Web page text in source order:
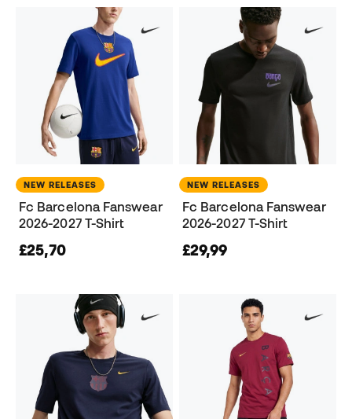
NEW RELEASES
Fc Barcelona Fanswear
2026-2027 T-Shirt
£25,70
NEW RELEASES
Fc Barcelona Fanswear
2026-2027 T-Shirt
£29,99